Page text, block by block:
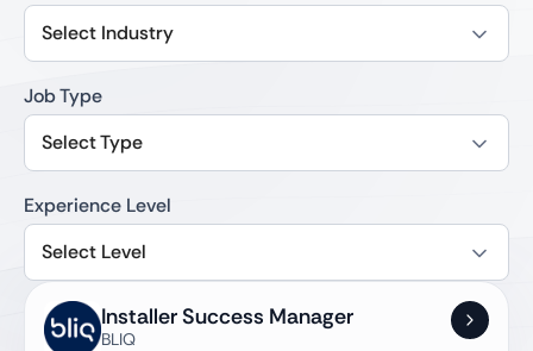
Select Industry
Job Type
Select Type
Experience Level
Select Level
Installer Success Manager
BLIQ